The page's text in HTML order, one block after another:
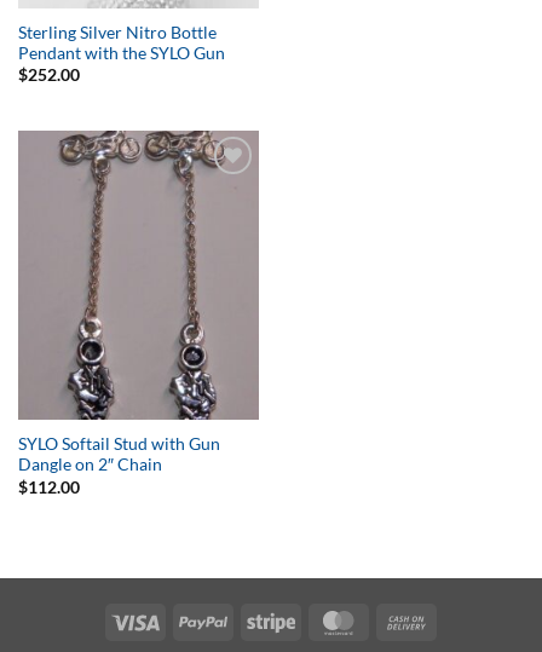
Sterling Silver Nitro Bottle
Pendant with the SYLO Gun
$252.00
SYLO Softail Stud with Gun
Dangle on 2″ Chain
$112.00
Visa PayPal Stripe MasterCard